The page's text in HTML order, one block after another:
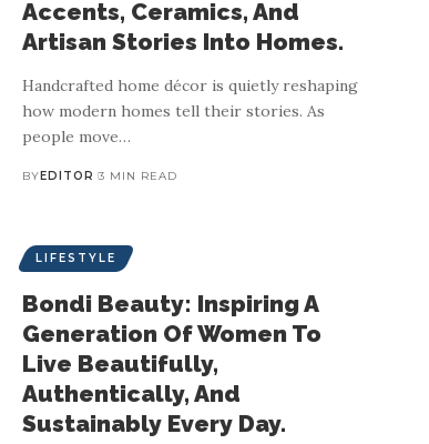
Accents, Ceramics, And
Artisan Stories Into Homes.
Handcrafted home décor is quietly reshaping
how modern homes tell their stories. As
people move…
BYEDITOR 3 MIN READ
LIFESTYLE
Bondi Beauty: Inspiring A
Generation Of Women To
Live Beautifully,
Authentically, And
Sustainably Every Day.